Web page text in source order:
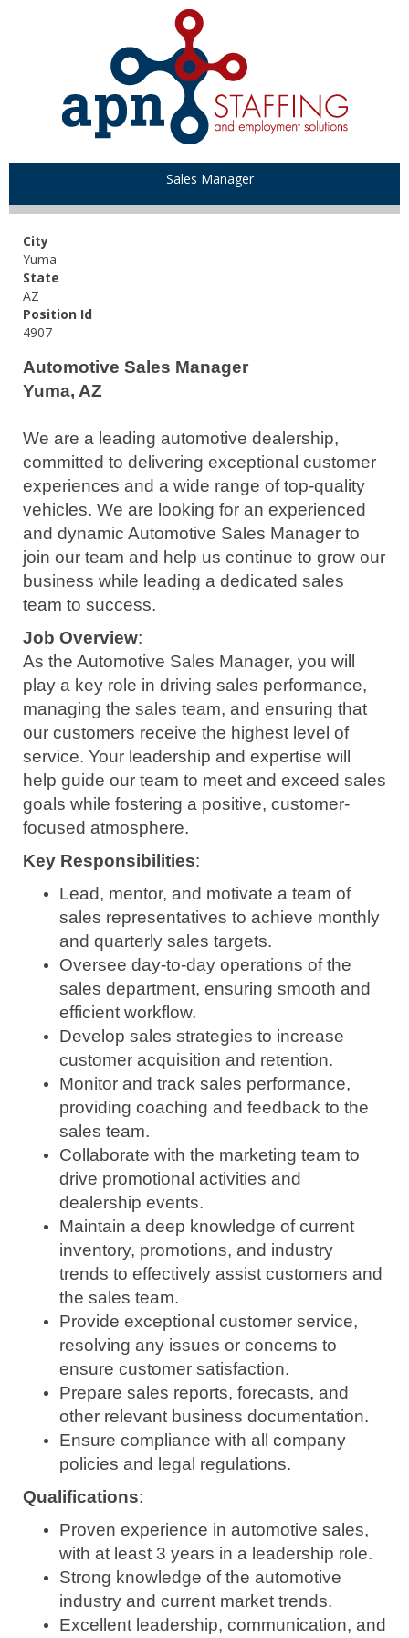
Sales Manager
City
Yuma
State
AZ
Position Id
4907
Automotive Sales Manager
Yuma, AZ
We are a leading automotive dealership,
committed to delivering exceptional customer
experiences and a wide range of top-quality
vehicles. We are looking for an experienced
and dynamic Automotive Sales Manager to
join our team and help us continue to grow our
business while leading a dedicated sales
team to success.
Job Overview:
As the Automotive Sales Manager, you will
play a key role in driving sales performance,
managing the sales team, and ensuring that
our customers receive the highest level of
service. Your leadership and expertise will
help guide our team to meet and exceed sales
goals while fostering a positive, customer-
focused atmosphere.
Key Responsibilities:
Lead, mentor, and motivate a team of
sales representatives to achieve monthly
and quarterly sales targets.
Oversee day-to-day operations of the
sales department, ensuring smooth and
efficient workflow.
Develop sales strategies to increase
customer acquisition and retention.
Monitor and track sales performance,
providing coaching and feedback to the
sales team.
Collaborate with the marketing team to
drive promotional activities and
dealership events.
Maintain a deep knowledge of current
inventory, promotions, and industry
trends to effectively assist customers and
the sales team.
Provide exceptional customer service,
resolving any issues or concerns to
ensure customer satisfaction.
Prepare sales reports, forecasts, and
other relevant business documentation.
Ensure compliance with all company
policies and legal regulations.
Qualifications:
Proven experience in automotive sales,
with at least 3 years in a leadership role.
Strong knowledge of the automotive
industry and current market trends.
Excellent leadership, communication, and